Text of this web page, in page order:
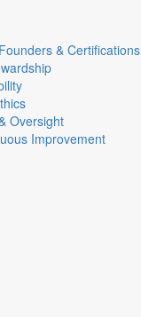
& Certifications
Oversight
Improvement